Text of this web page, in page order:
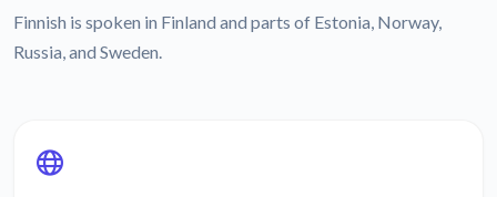
Finnish is spoken in Finland and parts of Estonia, Norway,
Russia, and Sweden.